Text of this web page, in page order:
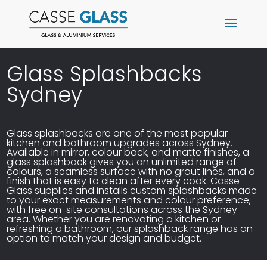
Glass Splashbacks
Sydney
Glass splashbacks are one of the most popular
kitchen and bathroom upgrades across Sydney.
Available in mirror, colour back, and matte finishes, a
glass splashback gives you an unlimited range of
colours, a seamless surface with no grout lines, and a
finish that is easy to clean after every cook. Casse
Glass supplies and installscustom splashbacks made
to your exact measurements and colour preference,
with free on-site consultations across the Sydney
area. Whether you are renovating akitchenor
refreshing a bathroom, our splashback range has an
option to match your design and budget.